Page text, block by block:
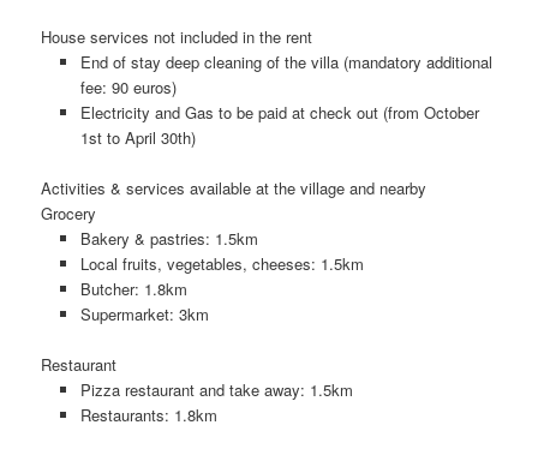
House services not included in the rent
End of stay deep cleaning of the villa (mandatory additional
fee: 90 euros)
Electricity and Gas to be paid at check out (from October
1st to April 30th)
Activities & services available at the village and nearby
Grocery
Bakery & pastries: 1.5km
Local fruits, vegetables, cheeses: 1.5km
Butcher: 1.8km
Supermarket: 3km
Restaurant
Pizza restaurant and take away: 1.5km
Restaurants: 1.8km